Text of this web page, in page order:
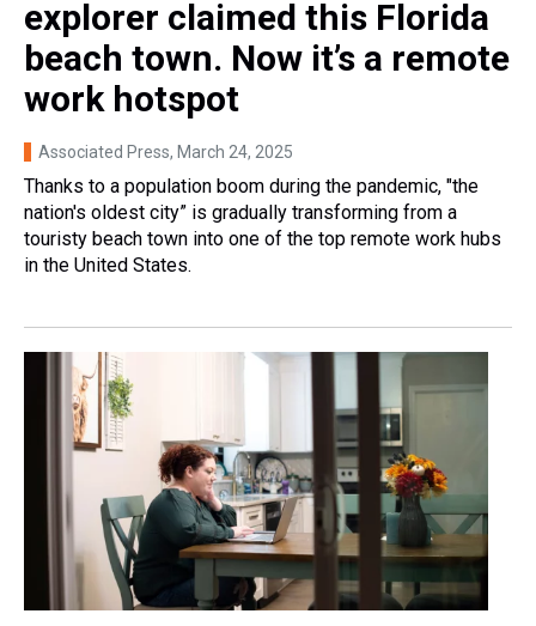
explorer claimed this Florida
beach town. Now it’s a remote
work hotspot
Associated Press, March 24, 2025
Thanks to a population boom during the pandemic, "the
nation's oldest city” is gradually transforming from a
touristy beach town into one of the top remote work hubs
in the United States.